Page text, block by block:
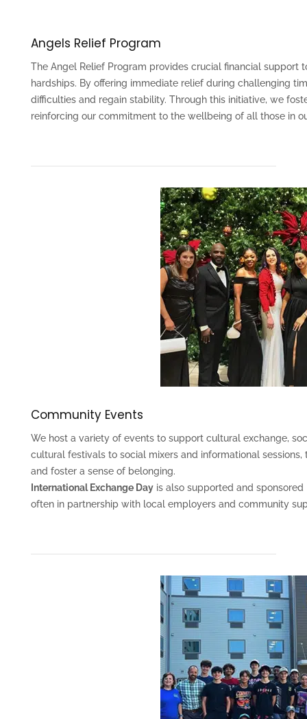
Angels Relief Program
The Angel Relief Program provides crucial financial
hardships. By offering immediate relief during challenging
difficulties and regain stability. Through this initiative, we
reinforcing our commitment to the wellbeing of all those in
Community Events
We host a variety of events to support cultural exchange,
cultural festivals to social mixers and informational
and foster a sense of belonging.
International Exchange Dayis also supported and sponsored
often in partnership with local employers and community